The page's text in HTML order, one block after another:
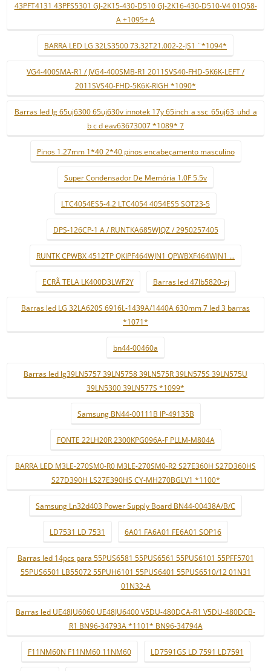
43PFT4131 43PFS5301 GJ-2K15-430-D510 GJ-2K16-430-D510-V4 01Q58-
A +1095+ A
BARRA LED LG 32LS3500 73.32T21.002-2-JS1 ¨*1094*
VG4-400SMA-R1 / JVG4-400SMB-R1 2011SVS40-FHD-5K6K-LEFT /
2011SVS40-FHD-5K6K-RIGH *1090*
Barras led lg 65uj6300 65uj630v innotek 17y 65inch_a ssc_65uj63_uhd_a
b c d eav63673007 *1089* 7
Pinos 1.27mm 1*40 2*40 pinos encabeçamento masculino
Super Condensador De Memória 1.0F 5.5v
LTC4054ES5-4.2 LTC4054 4054ES5 SOT23-5
DPS-126CP-1 A / RUNTKA685WJQZ / 2950257405
RUNTK CPWBX 4512TP QKIPF464WJN1 QPWBXF464WJN1 ...
ECRÃ TELA LK400D3LWF2Y Barras led 47lb5820-zj
Barras led LG 32LA620S 6916L-1439A/1440A 630mm 7 led 3 barras
*1071*
bn44-00460a
Barras led lg39LN5757 39LN5758 39LN575R 39LN575S 39LN575U
39LN5300 39LN577S *1099*
Samsung BN44-00111B IP-49135B
FONTE 22LH20R 2300KPG096A-F PLLM-M804A
BARRA LED M3LE-270SM0-R0 M3LE-270SM0-R2 S27E360H S27D360HS
S27D390H LS27E390HS CY-MH270BGLV1 *1100*
Samsung Ln32d403 Power Supply Board BN44-00438A/B/C
LD7531 LD 7531 6A01 FA6A01 FE6A01 SOP16
Barras led 14pcs para 55PUS6581 55PUS6561 55PUS6101 55PFF5701
55PUS6501 LB55072 55PUH6101 55PUS6401 55PUS6510/12 01N31
01N32-A
Barras led UE48JU6060 UE48JU6400 V5DU-480DCA-R1 V5DU-480DCB-
R1 BN96-34793A *1101* BN96-34794A
F11NM60N F11NM60 11NM60 LD7591GS LD 7591 LD7591